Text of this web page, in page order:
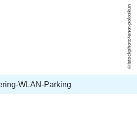
istockphoto/enot-poloskun
WLAN-Parking